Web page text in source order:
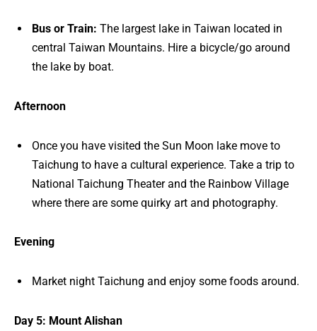
Bus or Train: The largest lake in Taiwan located in
central Taiwan Mountains. Hire a bicycle/go around
the lake by boat.
Afternoon
Once you have visited the Sun Moon lake move to
Taichung to have a cultural experience. Take a trip to
National Taichung Theater and the Rainbow Village
where there are some quirky art and photography.
Evening
Market night Taichung and enjoy some foods around.
Day 5: Mount Alishan